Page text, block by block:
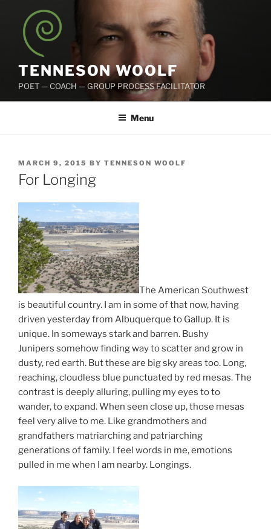
content
TENNESON WOOLF
POET — COACH — GROUP PROCESS FACILITATOR
Menu
POSTED
ON
MARCH 9, 2015 BY TENNESON WOOLF
For Longing
The American Southwest
is beautiful country. I am in some of that now, having
driven yesterday from Albuquerque to Gallup. It is
unique. In someways stark and barren. Bushy
Junipers somehow finding way to scatter and grow in
dusty, red earth. But these are big sky areas too. Long,
reaching, cloudless blue punctuated by red mesas. The
contrast is deeply alluring, pulling my eyes to to
wander, to expand. When seen close up, those mesas
feel very alive to me. Like grandmothers and
grandfathers matriarching and patriarching
generations of family. I feel words in me, emotions
pulled in me when I am nearby. Longings.